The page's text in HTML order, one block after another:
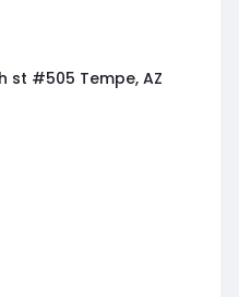
st #505 Tempe, AZ